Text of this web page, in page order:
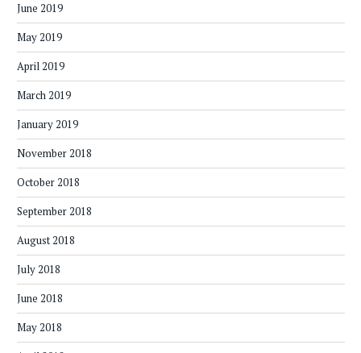
June 2019
May 2019
April 2019
March 2019
January 2019
November 2018
October 2018
September 2018
August 2018
July 2018
June 2018
May 2018